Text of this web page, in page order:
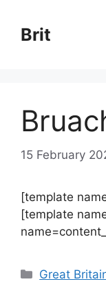
content
Brit
15 February
[template
[template
Categories
Great